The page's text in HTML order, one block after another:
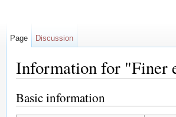
Information for "Finer
Basic information
Page Discussion